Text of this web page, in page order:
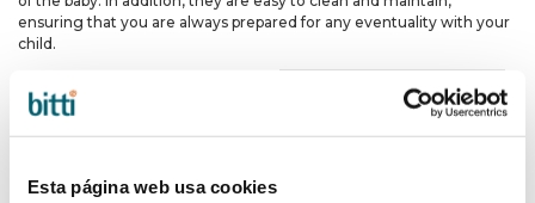
Esta página web usa cookies
ensuring that you are always prepared for any eventuality with your
child.